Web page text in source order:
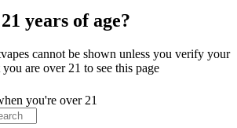
years of age?
cannot be shown unless you verify your
are over 21 to see this page
you're over 21